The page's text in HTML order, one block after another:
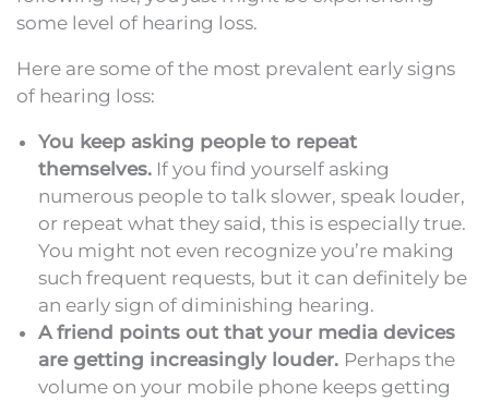
some level of hearing loss.
Here are some of the most prevalent early signs
of hearing loss:
You keep asking people to repeat
themselves. If you find yourself asking
numerous people to talk slower, speak louder,
or repeat what they said, this is especially true.
You might not even recognize you’re making
such frequent requests, but it can definitely be
an early sign of diminishing hearing.
A friend points out that your media devices
are getting increasingly louder. Perhaps the
volume on your mobile phone keeps getting